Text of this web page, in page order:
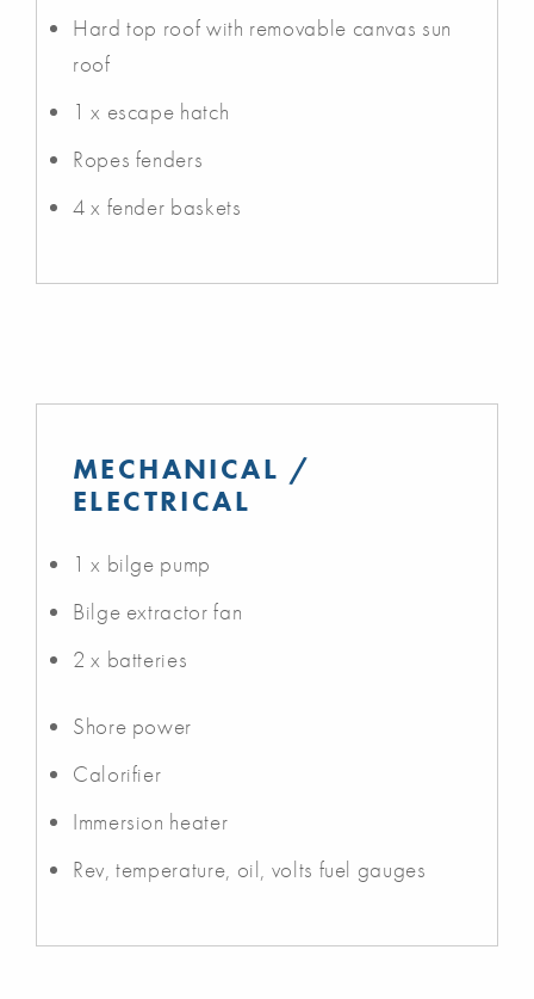
Hard top roof with removable canvas sun
roof
1 x escape hatch
Ropes fenders
4 x fender baskets
MECHANICAL /
ELECTRICAL
1 x bilge pump
Bilge extractor fan
2 x batteries
Shore power
Calorifier
Immersion heater
Rev, temperature, oil, volts fuel gauges